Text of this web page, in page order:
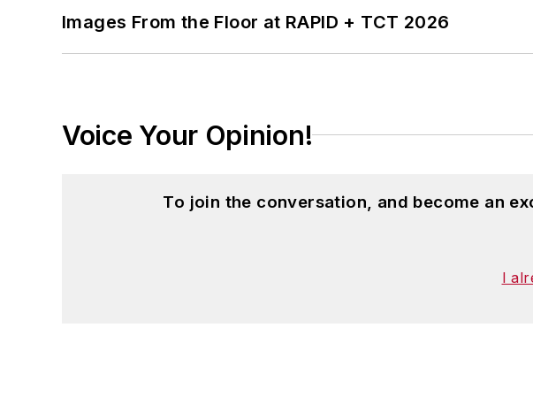
Images From the Floor at RAPID + TCT 2026
Voice Your Opinion!
To join the conversation, and become an
I